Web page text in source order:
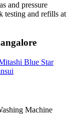
and pressure
testing and refills at
Blue Star
Machine